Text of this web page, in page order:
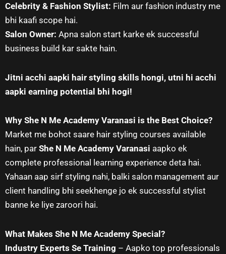
Celebrity & Fashion Stylist: Film aur fashion industry me
bhi kaafi scope hai.
Salon Owner: Apna salon start karke ek successful
business build kar sakte hain.
Jitni acchi aapki hair styling skills hongi, utni hi acchi
aapki earning potential bhi hogi!
Why She N Me Academy Varanasi is the Best Choice?
Market me bohot saare hair styling courses available
hain, par She N Me Academy Varanasi aapko ek
complete professional learning experience deta hai.
Yahaan aap sirf styling nahi, balki salon management aur
client handling bhi seekhenge jo ek successful stylist
banne ke liye zaroori hai.
What Makes She N Me Academy Special?
Industry Experts Se Training – Aapko top professionals